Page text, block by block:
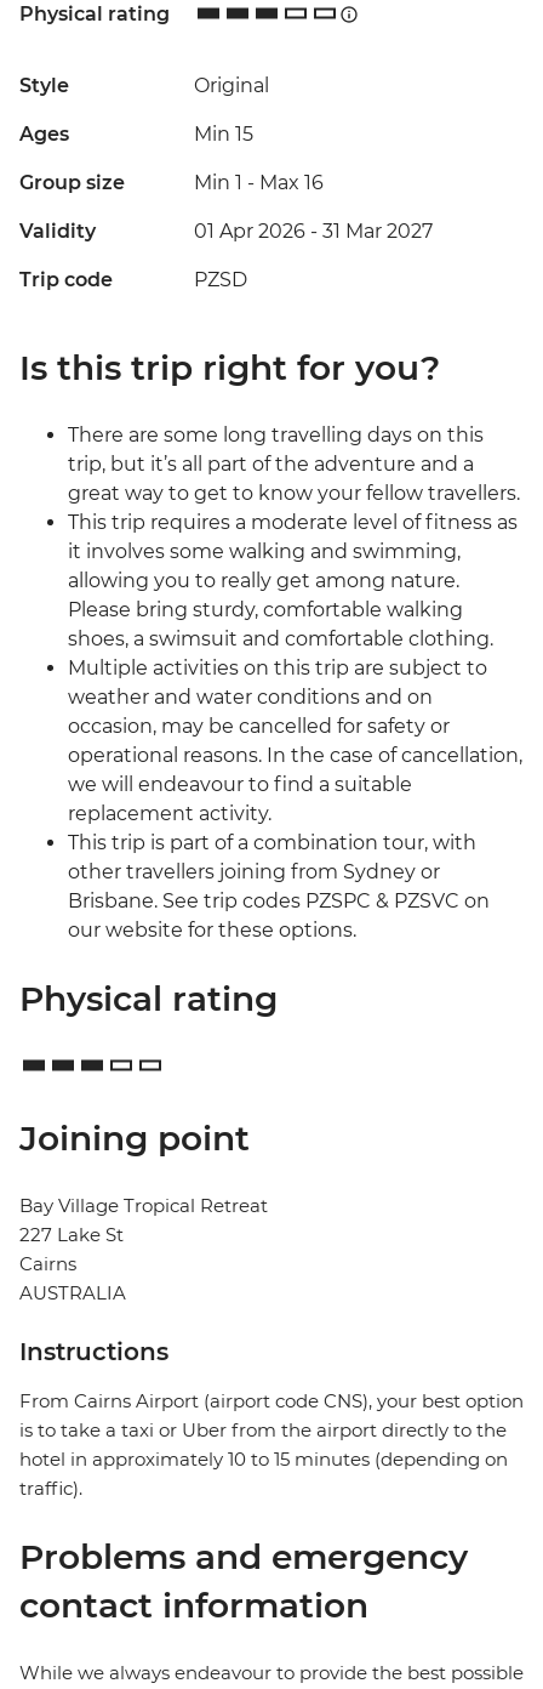
Physical rating
Style Original
Ages Min 15
Group size Min 1 - Max 16
Validity 01 Apr 2026 - 31 Mar 2027
Trip code PZSD
Is this trip right for you?
There are some long travelling days on this
trip, but it’s all part of the adventure and a
great way to get to know your fellow travellers.
This trip requires a moderate level of fitness as
it involves some walking and swimming,
allowing you to really get among nature.
Please bring sturdy, comfortable walking
shoes, a swimsuit and comfortable clothing.
Multiple activities on this trip are subject to
weather and water conditions and on
occasion, may be cancelled for safety or
operational reasons. In the case of cancellation,
we will endeavour to find a suitable
replacement activity.
This trip is part of a combination tour, with
other travellers joining from Sydney or
Brisbane. See trip codes PZSPC & PZSVC on
our website for these options.
Physical rating
Joining point
Bay Village Tropical Retreat
227 Lake St
Cairns
AUSTRALIA
Instructions
From Cairns Airport (airport code CNS), your best option
is to take a taxi or Uber from the airport directly to the
hotel in approximately 10 to 15 minutes (depending on
traffic).
Problems and emergency
contact information
While we always endeavour to provide the best possible